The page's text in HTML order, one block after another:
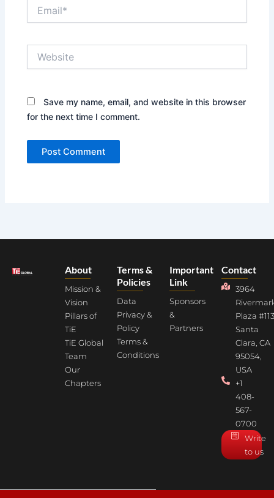
Save my name, email, and website in this browser
for the next time I comment.
About
Mission &
Vision
Pillars of
TiE
TiE Global
Team
Our
Chapters
Terms &
Policies
Data
Privacy &
Policy
Terms &
Conditions
Important
Link
Sponsors
&
Partners
Contact
3964
Plaza
Santa
Clara, CA
95054,
USA
+1
408-
567-
0700
Write
to us